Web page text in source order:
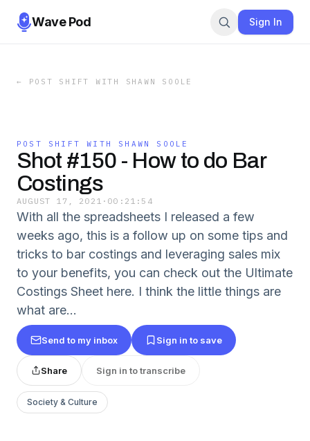
Wave Pod Sign In
← POST SHIFT WITH SHAWN SOOLE
POST SHIFT WITH SHAWN SOOLE
Shot #150 - How to do Bar
Costings
AUGUST 17, 2021 · 00:21:54
With all the spreadsheets I released a few
weeks ago, this is a follow up on some tips and
tricks to bar costings and leveraging sales mix
to your benefits, you can check out the Ultimate
Costings Sheet here. I think the little things are
what are...
Send to my inbox Sign in to save
Share Sign in to transcribe
Society & Culture